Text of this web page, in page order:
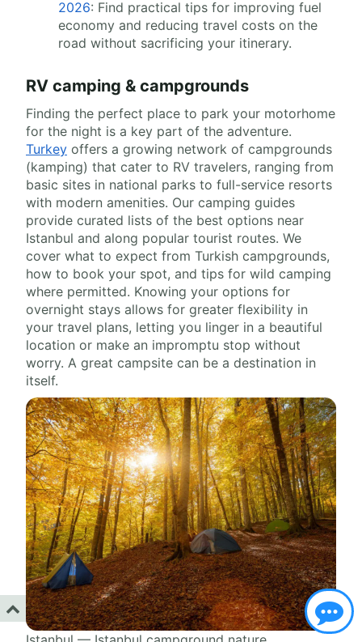
2026: Find practical tips for improving fuel
economy and reducing travel costs on the
road without sacrificing your itinerary.
RV camping & campgrounds
Finding the perfect place to park your motorhome
for the night is a key part of the adventure.
Turkey offers a growing network of campgrounds
(kamping) that cater to RV travelers, ranging from
basic sites in national parks to full-service resorts
with modern amenities. Our camping guides
provide curated lists of the best options near
Istanbul and along popular tourist routes. We
cover what to expect from Turkish campgrounds,
how to book your spot, and tips for wild camping
where permitted. Knowing your options for
overnight stays allows for greater flexibility in
your travel plans, letting you linger in a beautiful
location or make an impromptu stop without
worry. A great campsite can be a destination in
itself.